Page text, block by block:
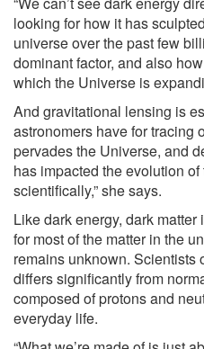
looking for how it has
universe over the past few
dominant factor, and also
which the Universe is
And gravitational lensing is
astronomers have for tracing
pervades the Universe, and
has impacted the evolution of
scientifically,” she says.
Like dark energy, dark
for most of the matter in the
remains unknown. Scientists
differs significantly from
composed of protons and
everyday life.